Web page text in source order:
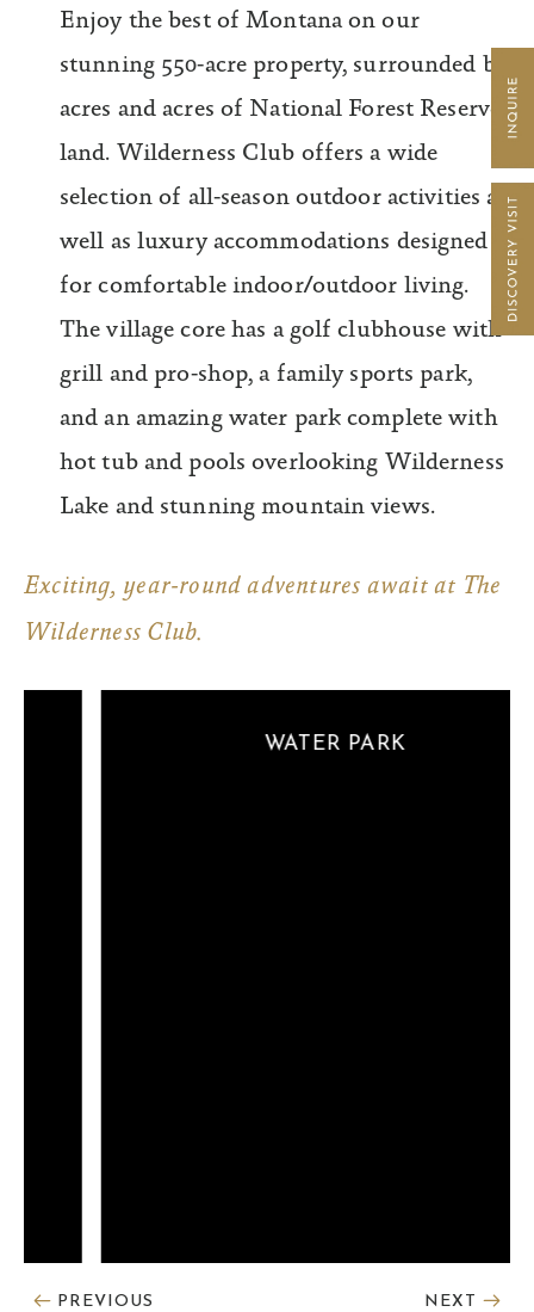
Enjoy the best of Montana on our
stunning 550-acre property, surrounded by
acres and acres of National Forest Reserve
land. Wilderness Club offers a wide
selection of all-season outdoor activities as
well as luxury accommodations designed
for comfortable indoor/outdoor living.
The village core has a golf clubhouse with
grill and pro-shop, a family sports park,
and an amazing water park complete with
hot tub and pools overlooking Wilderness
Lake and stunning mountain views.
Exciting, year-round adventures await at The
Wilderness Club.
PREVIOUS
WATER PARK
NEXT